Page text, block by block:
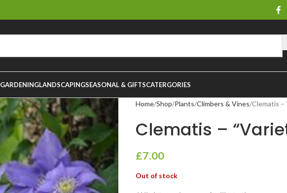
GARDENINGLANDSCAPINGSEASONAL & GIFTSCATERGORIES
Home Shop Plants Climbers & Vines Clematis –
Clematis –
£7.00
Out of stock